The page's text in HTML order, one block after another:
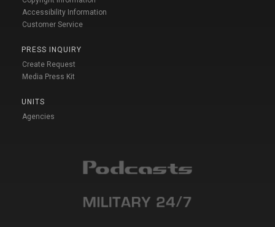
Accessibility Information
Customer Service
PRESS INQUIRY
Create Request
Media Press Kit
UNITS
Agencies